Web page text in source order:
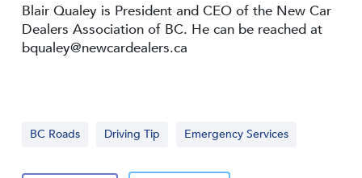
Blair Qualey is President and CEO of the New Car
Dealers Association of BC. He can be reached at
bqualey@newcardealers.ca
BC Roads Driving Tip Emergency Services